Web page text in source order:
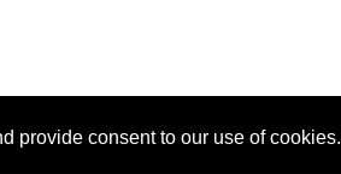
provide consent to our use of cookies.